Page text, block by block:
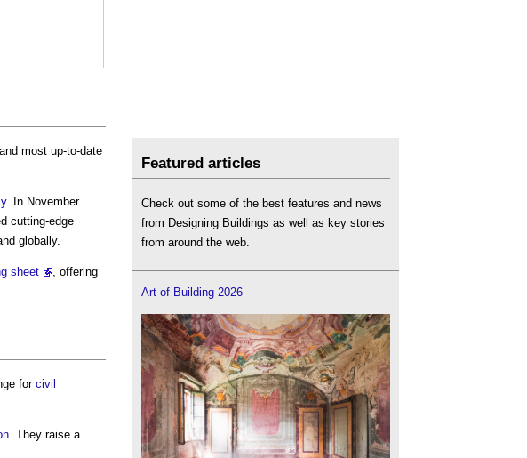
most up-to-date
. In November
cutting-edge
globally.
sheet
, offering
for civil
. They raise a
Featured articles
Check out some of the best features and news
from Designing Buildings as well as key stories
from around the web.
Art of Building 2026